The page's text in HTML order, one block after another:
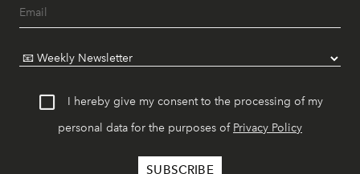
I hereby give my consent to the processing of my
personal data for the purposes of Privacy Policy